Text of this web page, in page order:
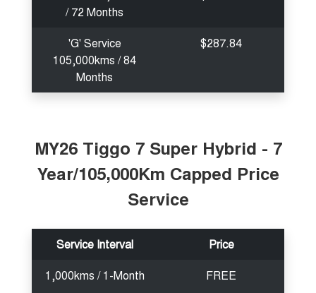
/ 72 Months
'G' Service
105,000kms / 84
Months
$287.84
MY26 Tiggo 7 Super Hybrid - 7
Year/105,000Km Capped Price
Service
Service Interval
Price
1,000kms / 1-Month
FREE